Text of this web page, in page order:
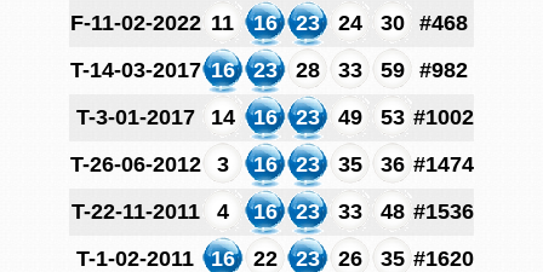
F-11-02-2022 11 16 23 24 30
#468
T-14-03-2017 16 23 28 33 59
#982
T-3-01-2017
14 16 23 49 53 #1002
T-26-06-2012
3 16 23 35 36 #1474
T-22-11-2011
4 16 23 33 48 #1536
T-1-02-2011
16 22 23 26 35 #1620